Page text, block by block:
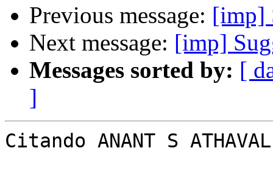
Previous message: [imp]
Next message: [imp]
Messages sorted by: [
]
Citando ANANT S